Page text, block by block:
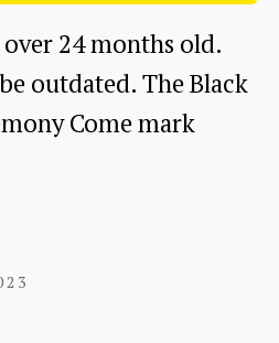
24 months old.
outdated. The Black
Come mark